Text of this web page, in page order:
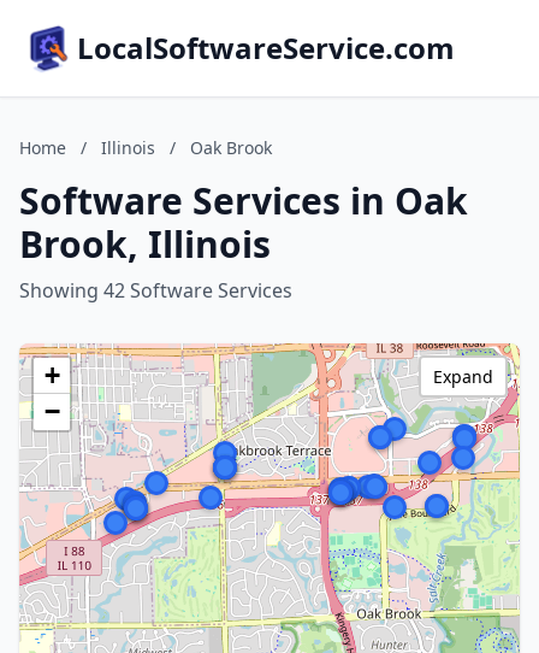
LocalSoftwareService.com
Home / Illinois / Oak Brook
Software Services in Oak
Brook, Illinois
Showing 42 Software Services
+
−
Expand